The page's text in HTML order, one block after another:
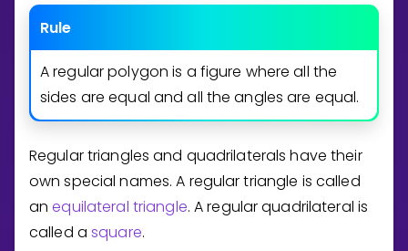
Rule
A regular polygon is a figure where all the
sides are equal and all the angles are equal.
Regular triangles and quadrilaterals have their
own special names. A regular triangle is called
anequilateral triangle. A regular quadrilateral is
called asquare.